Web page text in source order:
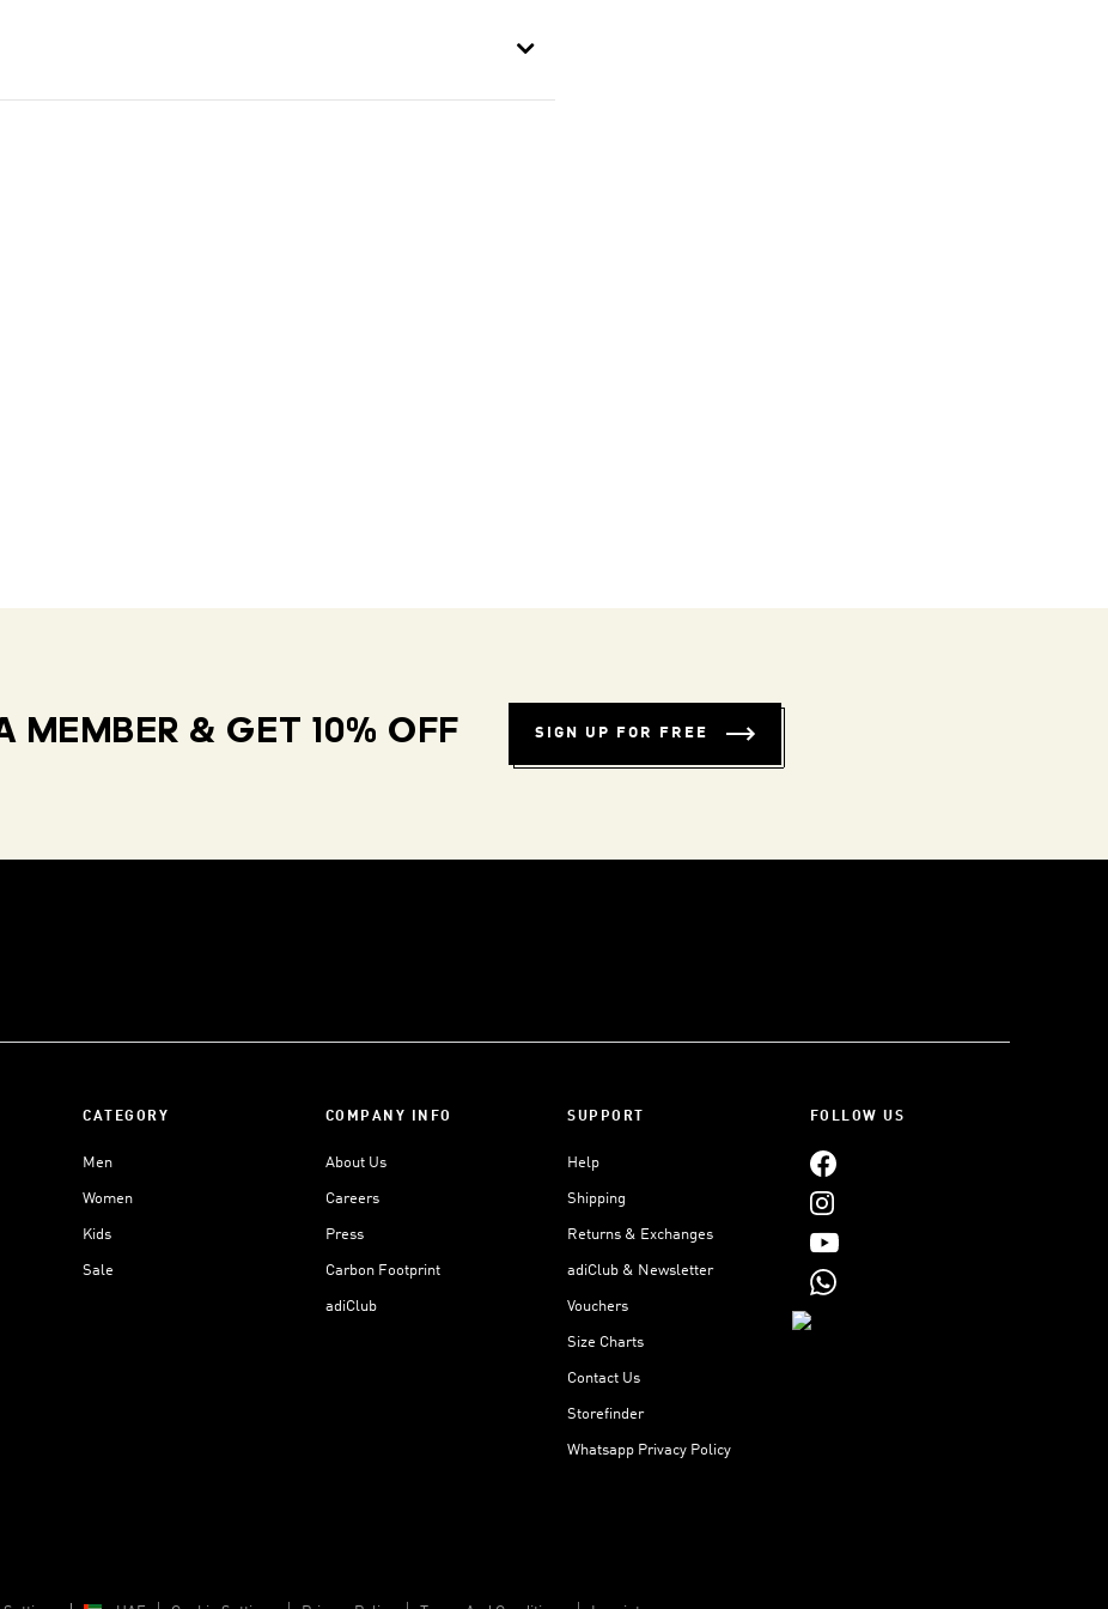
MEMBER & GET 10% OFF SIGN UP FOR FREE
CATEGORY
Men
Women
Kids
Sale
COMPANY INFO
About Us
Careers
Press
Carbon Footprint
adiClub
SUPPORT
Help
Shipping
Returns & Exchanges
adiClub & Newsletter
Vouchers
Size Charts
Contact Us
Storefinder
Whatsapp Privacy Policy
FOLLOW US